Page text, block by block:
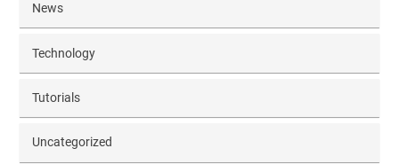
News
Technology
Tutorials
Uncategorized